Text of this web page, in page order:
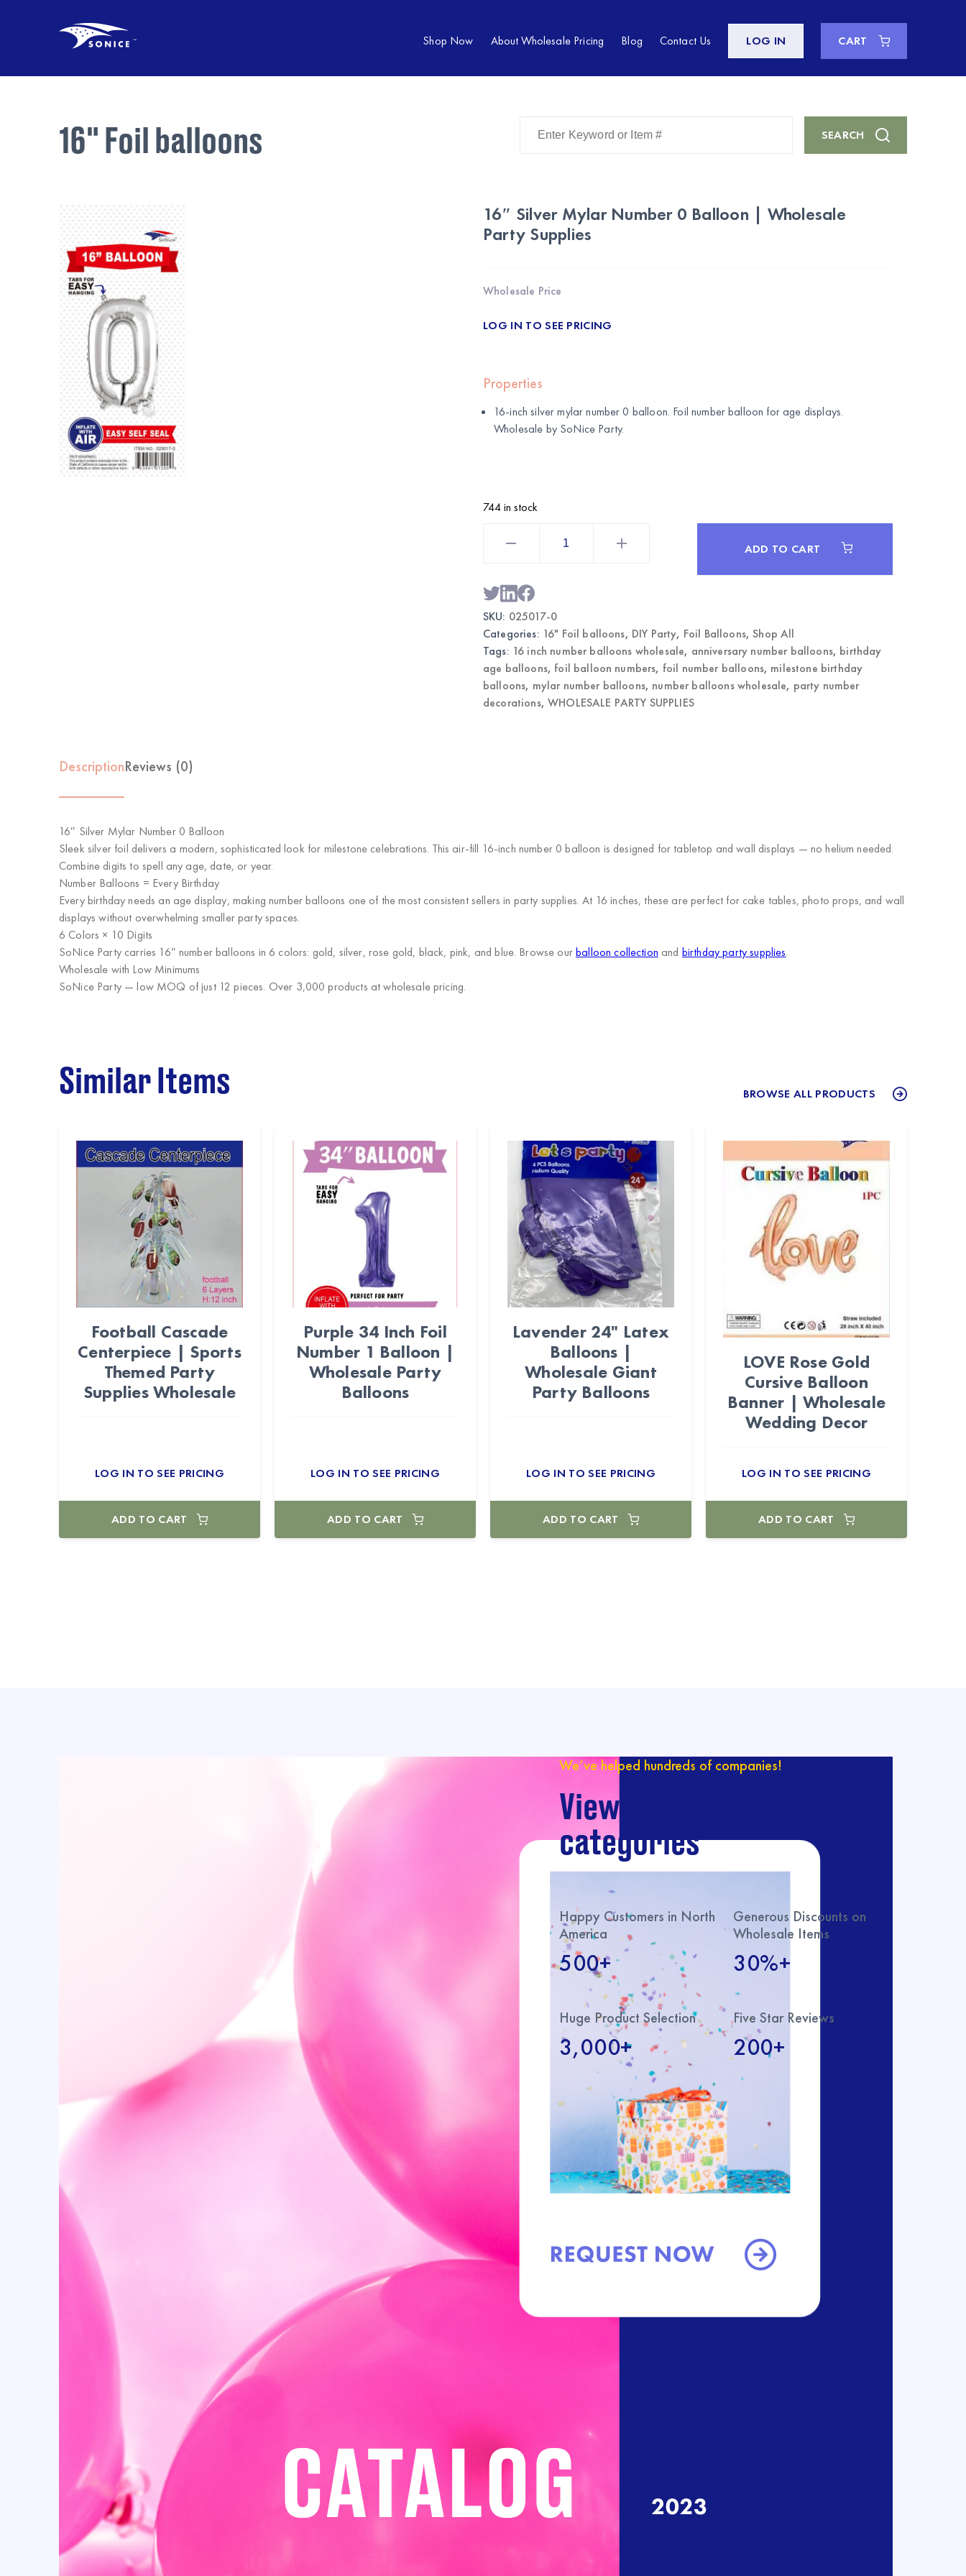
Shop Now About Wholesale Pricing Blog Contact Us LOG IN CART
16" Foil balloons
Item
SEARCH
16″ Silver Mylar Number 0 Balloon | Wholesale
Party Supplies
Wholesale Price
LOG IN TO SEE PRICING
Properties
16-inch silver mylar number 0 balloon. Foil number balloon for age displays.
Wholesale by SoNice Party.
744 in stock
Balloon
|
Wholesale
Party
quantity
ADD TO CART
SKU: 025017-0
Categories: 16" Foil balloons, DIY Party, Foil Balloons,Shop All
Tags: 16 inch number balloons wholesale, anniversary number balloons, birthday
age balloons, foil balloon numbers, foil number balloons, milestone birthday
balloons, mylar number balloons, number balloons wholesale, party number
decorations,WHOLESALE PARTY SUPPLIES
DescriptionReviews (0)
16″ Silver Mylar Number 0 Balloon
Sleek silver foil delivers a modern, sophisticated look for milestone celebrations. This air-fill 16-inch number 0 balloon is designed for tabletop and wall displays — no helium needed.
Combine digits to spell any age, date, or year.
Number Balloons = Every Birthday
Every birthday needs an age display, making number balloons one of the most consistent sellers in party supplies. At 16 inches, these are perfect for cake tables, photo props, and wall
displays without overwhelming smaller party spaces.
6 Colors × 10 Digits
SoNice Party carries 16″ number balloons in 6 colors: gold, silver, rose gold, black, pink, and blue. Browse ourballoon collection and birthday party supplies.
Wholesale with Low Minimums
SoNice Party— low MOQ of just 12 pieces. Over 3,000 products at wholesale pricing.
Similar Items BROWSE ALL PRODUCTS
Football Cascade
Centerpiece | Sports
Themed Party
Supplies Wholesale
LOG IN TO SEE PRICING
ADD TO CART
Purple 34 Inch Foil
Number 1 Balloon |
Wholesale Party
Balloons
LOG IN TO SEE PRICING
ADD TO CART
Lavender 24" Latex
Balloons |
Wholesale Giant
Party Balloons
LOG IN TO SEE PRICING
ADD TO CART
LOVE Rose Gold
Cursive Balloon
Banner | Wholesale
Wedding Decor
LOG IN TO SEE PRICING
ADD TO CART
We’ve helped hundreds of companies!
View our catalog with
categories
Happy Customers in North
America
500+
Generous Discounts on
Wholesale Items
30%+
Huge Product Selection
3,000+
Five Star Reviews
200+